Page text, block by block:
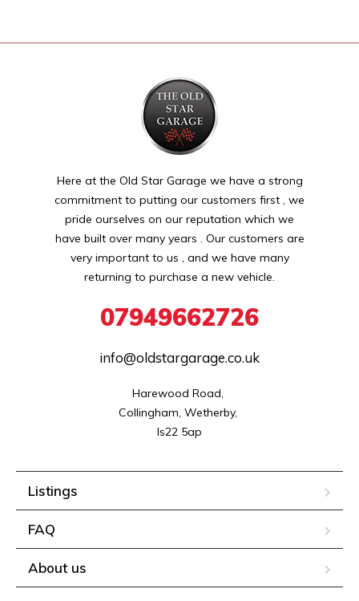
Here at the Old Star Garage we have a strong
commitment to putting our customers first , we
pride ourselves on our reputation which we
have built over many years . Our customers are
very important to us , and we have many
returning to purchase a new vehicle.
07949662726
info@oldstargarage.co.uk
Harewood Road,
Collingham, Wetherby,
ls22 5ap
Listings
FAQ
About us